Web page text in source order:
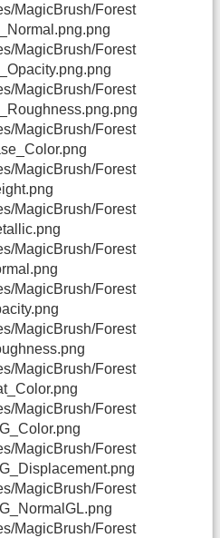
MagicBrush/Forest
MagicBrush/Forest
MagicBrush/Forest
MagicBrush/Forest
MagicBrush/Forest
MagicBrush/Forest
MagicBrush/Forest
MagicBrush/Forest
MagicBrush/Forest
MagicBrush/Forest
MagicBrush/Forest
MagicBrush/Forest
MagicBrush/Forest
MagicBrush/Forest